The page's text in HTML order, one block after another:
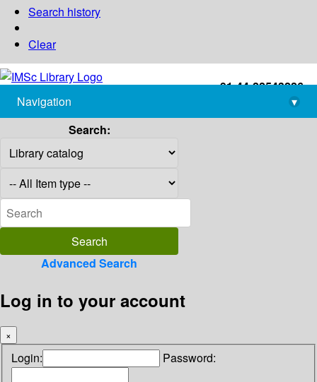
Search history
Clear
+91-44-22543226
library@imsc.res.in
Navigation
▾
Search:
Advanced Search
Log in to your account
×
Login: Password: